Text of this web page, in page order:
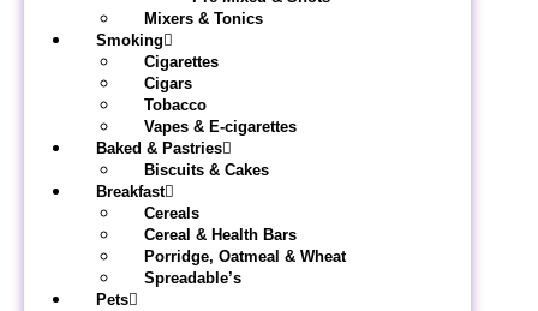
Mixers & Tonics
Smoking
Cigarettes
Cigars
Tobacco
Vapes & E-cigarettes
Baked & Pastries
Biscuits & Cakes
Breakfast
Cereals
Cereal & Health Bars
Porridge, Oatmeal & Wheat
Spreadable’s
Pets